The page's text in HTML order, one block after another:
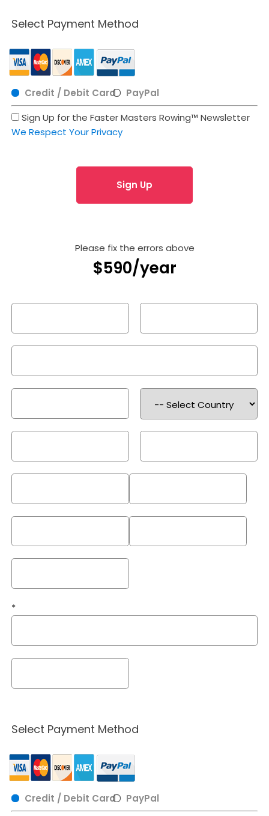
Select Payment Method
Credit / Debit Card
PayPal
Sign Up for the Faster Masters Rowing™ Newsletter
We Respect Your Privacy
Please fix the errors above
$590/year
*
Select Payment Method
Credit / Debit Card
PayPal